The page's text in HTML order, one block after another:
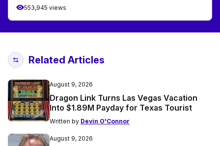
553,945 views
Related Articles
August 9, 2026
Dragon Link Turns Las Vegas Vacation
Into $1.89M Payday for Texas Tourist
Written by Devin O'Connor
August 9, 2026